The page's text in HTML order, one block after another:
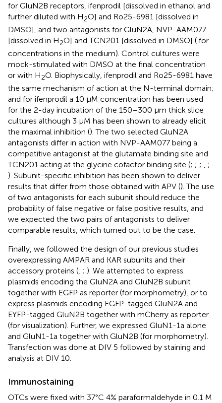
for GluN2B receptors, ifenprodil [dissolved in ethanol and
further diluted with H2O] and Ro25-6981 [dissolved in
DMSO], and two antagonists for GluN2A, NVP-AAM077
[dissolved in H2O] and TCN201 [dissolved in DMSO] ( for
concentrations in the medium). Control cultures were
mock-stimulated with DMSO at the final concentration
or with H2O. Biophysically, ifenprodil and Ro25-6981 have
the same mechanism of action at the N-terminal domain;
and for ifenprodil a 10 μM concentration has been used
for the 2-day incubation of the 150–300 μm thick slice
cultures although 3 μM has been shown to already elicit
the maximal inhibition (). The two selected GluN2A
antagonists differ in action with NVP-AAM077 being a
competitive antagonist at the glutamate binding site and
TCN201 acting at the glycine cofactor binding site (; ; ; , ;
). Subunit-specific inhibition has been shown to deliver
results that differ from those obtained with APV (). The use
of two antagonists for each subunit should reduce the
probability of false negative or false positive results, and
we expected the two pairs of antagonists to deliver
comparable results, which turned out to be the case.
Finally, we followed the design of our previous studies
overexpressing AMPAR and KAR subunits and their
accessory proteins (, ; ). We attempted to express
plasmids encoding the GluN2A and GluN2B subunit
together with EGFP as reporter (for morphometry), or to
express plasmids encoding EGFP-tagged GluN2A and
EYFP-tagged GluN2B together with mCherry as reporter
(for visualization). Further, we expressed GluN1-1a alone
and GluN1-1a together with GluN2B (for morphometry).
Transfection was done at DIV 5 followed by staining and
analysis at DIV 10.
Immunostaining
OTCs were fixed with 37°C 4% paraformaldehyde in 0.1 M